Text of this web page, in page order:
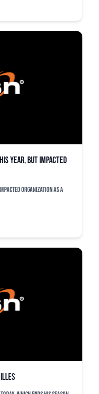
year, but impacted
organization as a